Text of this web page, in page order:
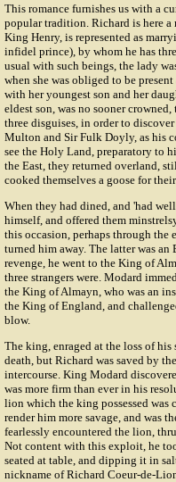
This romance furnishes us with a
popular tradition. Richard is here a
King Henry, is represented as
infidel prince), by whom he has
usual with such beings, the lady
when she was obliged to be
with her youngest son and her
eldest son, was no sooner
three disguises, in order to
Multon and SirFulk Doyly, as his
see the Holy Land, preparatory to
the East, they returned overland,
cooked themselves a goose for
When they had dined, and 'had
himself, and offered them
this occasion, perhaps through the
turned him away. The latter was
revenge, he went to the King of
three strangers were. Modard
the King of Almayn, who was an
the King of England, and
blow.
The king, enraged at the loss of
death, but Richard was saved by
intercourse. King Modard
was more firm than ever in his
lion which the king possessed was
render him more savage, and was
fearlessly encountered the lion,
Not content with this exploit, he
seated at table, and dipping it in
nickname of Richard Coeur-de-